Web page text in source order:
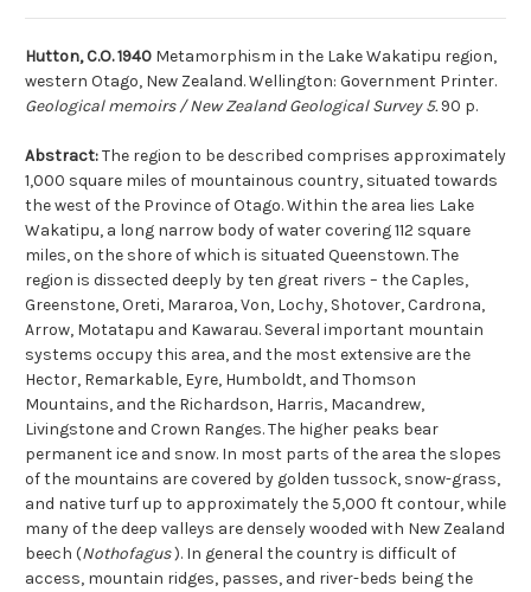
Hutton, C.O. 1940 Metamorphism in the Lake Wakatipu region,
western Otago, New Zealand. Wellington: Government Printer.
Geological memoirs / New Zealand Geological Survey 5.90 p.
Abstract:The region to be described comprises approximately
1,000 square miles of mountainous country, situated towards
the west of the Province of Otago. Within the area lies Lake
Wakatipu, a long narrow body of water covering 112 square
miles, on the shore of which is situated Queenstown. The
region is dissected deeply by ten great rivers – the Caples,
Greenstone, Oreti, Mararoa, Von, Lochy, Shotover, Cardrona,
Arrow, Motatapu and Kawarau. Several important mountain
systems occupy this area, and the most extensive are the
Hector, Remarkable, Eyre, Humboldt, and Thomson
Mountains, and the Richardson, Harris, Macandrew,
Livingstone and Crown Ranges. The higher peaks bear
permanent ice and snow. In most parts of the area the slopes
of the mountains are covered by golden tussock, snow-grass,
and native turf up to approximately the 5,000 ft contour, while
many of the deep valleys are densely wooded with New Zealand
beech (Nothofagus). In general the country is difficult of
access, mountain ridges, passes, and river-beds being the